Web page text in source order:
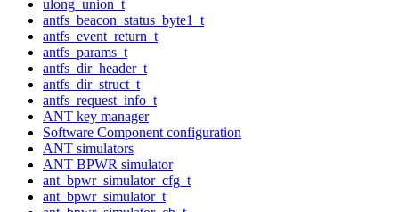
ulong_union_t
antfs_beacon_status_byte1_t
antfs_event_return_t
antfs_params_t
antfs_dir_header_t
antfs_dir_struct_t
antfs_request_info_t
ANT key manager
Software Component configuration
ANT simulators
ANT BPWR simulator
ant_bpwr_simulator_cfg_t
ant_bpwr_simulator_t